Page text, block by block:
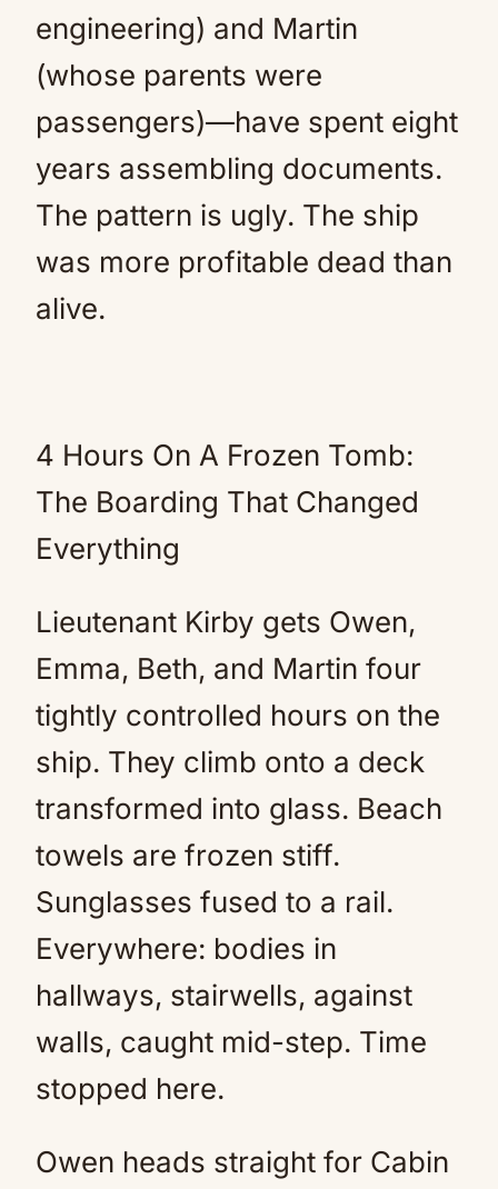
engineering) and Martin
(whose parents were
passengers)—have spent eight
years assembling documents.
The pattern is ugly. The ship
was more profitable dead than
alive.
4 Hours On A Frozen Tomb:
The Boarding That Changed
Everything
Lieutenant Kirby gets Owen,
Emma, Beth, and Martin four
tightly controlled hours on the
ship. They climb onto a deck
transformed into glass. Beach
towels are frozen stiff.
Sunglasses fused to a rail.
Everywhere: bodies in
hallways, stairwells, against
walls, caught mid-step. Time
stopped here.
Owen heads straight for Cabin